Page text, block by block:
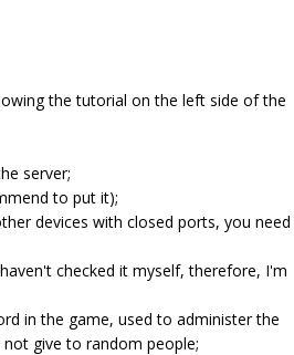
the tutorial on the left side of the
server;
to put it);
devices with closed ports, you need
checked it myself, therefore, I'm
in the game, used to administer the
give to random people;